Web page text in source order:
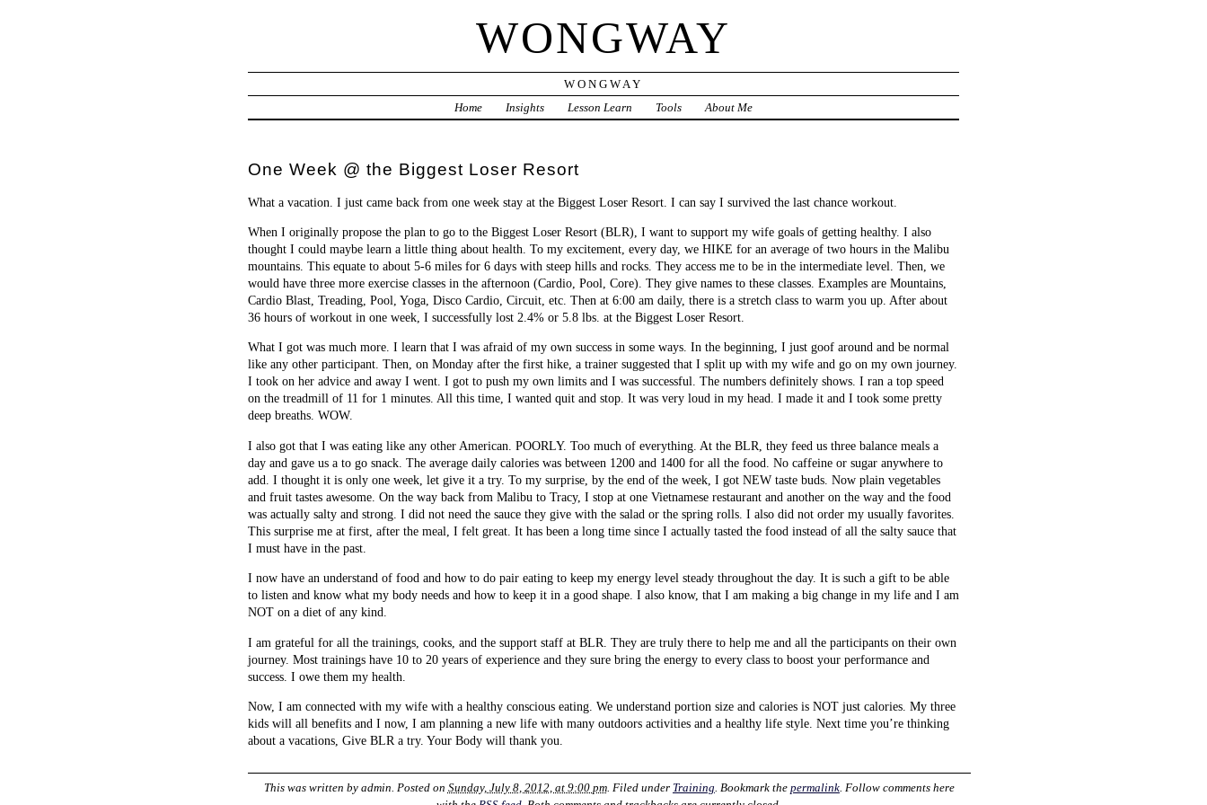
WONGWAY
WONGWAY
Home
Insights Lesson Learn Tools About Me
One Week @ the Biggest Loser Resort
What a vacation. I just came back from one week stay at the Biggest Loser Resort. I can say I survived the last chance workout.
When I originally propose the plan to go to the Biggest Loser Resort (BLR), I want to support my wife goals of getting healthy. I also
thought I could maybe learn a little thing about health. To my excitement, every day, we HIKE for an average of two hours in the Malibu
mountains. This equate to about 5-6 miles for 6 days with steep hills and rocks. They access me to be in the intermediate level. Then, we
would have three more exercise classes in the afternoon (Cardio, Pool, Core). They give names to these classes. Examples are Mountains,
Cardio Blast, Treading, Pool, Yoga, Disco Cardio, Circuit, etc. Then at 6:00 am daily, there is a stretch class to warm you up. After about
36 hours of workout in one week, I successfully lost 2.4% or 5.8 lbs. at the Biggest Loser Resort.
What I got was much more. I learn that I was afraid of my own success in some ways. In the beginning, I just goof around and be normal
like any other participant. Then, on Monday after the first hike, a trainer suggested that I split up with my wife and go on my own journey.
I took on her advice and away I went. I got to push my own limits and I was successful. The numbers definitely shows. I ran a top speed
on the treadmill of 11 for 1 minutes. All this time, I wanted quit and stop. It was very loud in my head. I made it and I took some pretty
deep breaths. WOW.
I also got that I was eating like any other American. POORLY. Too much of everything. At the BLR, they feed us three balance meals a
day and gave us a to go snack. The average daily calories was between 1200 and 1400 for all the food. No caffeine or sugar anywhere to
add. I thought it is only one week, let give it a try. To my surprise, by the end of the week, I got NEW taste buds. Now plain vegetables
and fruit tastes awesome. On the way back from Malibu to Tracy, I stop at one Vietnamese restaurant and another on the way and the food
was actually salty and strong. I did not need the sauce they give with the salad or the spring rolls. I also did not order my usually favorites.
This surprise me at first, after the meal, I felt great. It has been a long time since I actually tasted the food instead of all the salty sauce that
I must have in the past.
I now have an understand of food and how to do pair eating to keep my energy level steady throughout the day. It is such a gift to be able
to listen and know what my body needs and how to keep it in a good shape. I also know, that I am making a big change in my life and I am
NOT on a diet of any kind.
I am grateful for all the trainings, cooks, and the support staff at BLR. They are truly there to help me and all the participants on their own
journey. Most trainings have 10 to 20 years of experience and they sure bring the energy to every class to boost your performance and
success. I owe them my health.
Now, I am connected with my wife with a healthy conscious eating. We understand portion size and calories is NOT just calories. My three
kids will all benefits and I now, I am planning a new life with many outdoors activities and a healthy life style. Next time you’re thinking
about a vacations, Give BLR a try. Your Body will thank you.
This was written by admin. Posted on Sunday, July 8, 2012, at 9:00 pm. Filed under Training. Bookmark the permalink. Follow comments here